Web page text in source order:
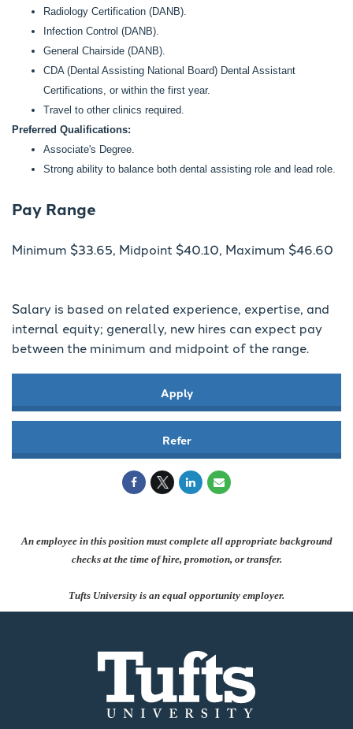
Radiology Certification (DANB).
Infection Control (DANB).
General Chairside (DANB).
CDA (Dental Assisting National Board) Dental Assistant
Certifications, or within the first year.
Travel to other clinics required.
Preferred Qualifications:
Associate's Degree.
Strong ability to balance both dental assisting role and lead role.
Pay Range
Minimum $33.65, Midpoint $40.10, Maximum $46.60
Salary is based on related experience, expertise, and
internal equity; generally, new hires can expect pay
between the minimum and midpoint of the range.
Apply
Refer
An employee in this position must complete all appropriate background
checks at the time of hire, promotion, or transfer.
Tufts University is an equal opportunity employer.